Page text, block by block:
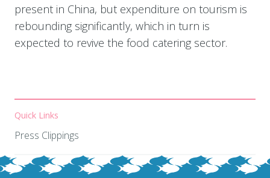
present in China, but expenditure on tourism is
rebounding significantly, which in turn is
expected to revive the food catering sector.
Quick Links
Press Clippings